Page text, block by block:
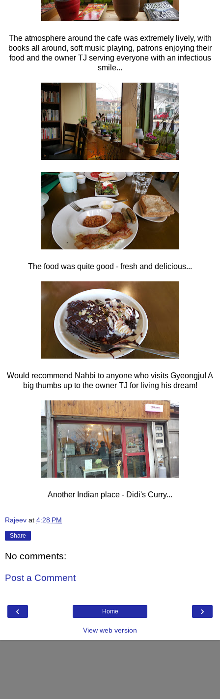
The atmosphere around the cafe was extremely lively, with
books all around, soft music playing, patrons enjoying their
food and the owner TJ serving everyone with an infectious
smile...
The food was quite good - fresh and delicious...
Would recommend Nahbi to anyone who visits Gyeongju! A
big thumbs up to the owner TJ for living his dream!
Another Indian place - Didi's Curry...
Rajeev at 4:28 PM
Share
No comments:
Post a Comment
‹ ›
Home
View web version